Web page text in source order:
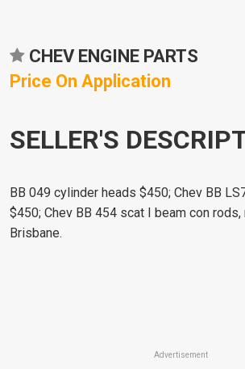
CHEV ENGINE PARTS
Price On Application
SELLER'S
BB 049 cylinder heads $450; Chev BB
$450; Chev BB 454 scat I beam con rods,
Brisbane.
Advertisement